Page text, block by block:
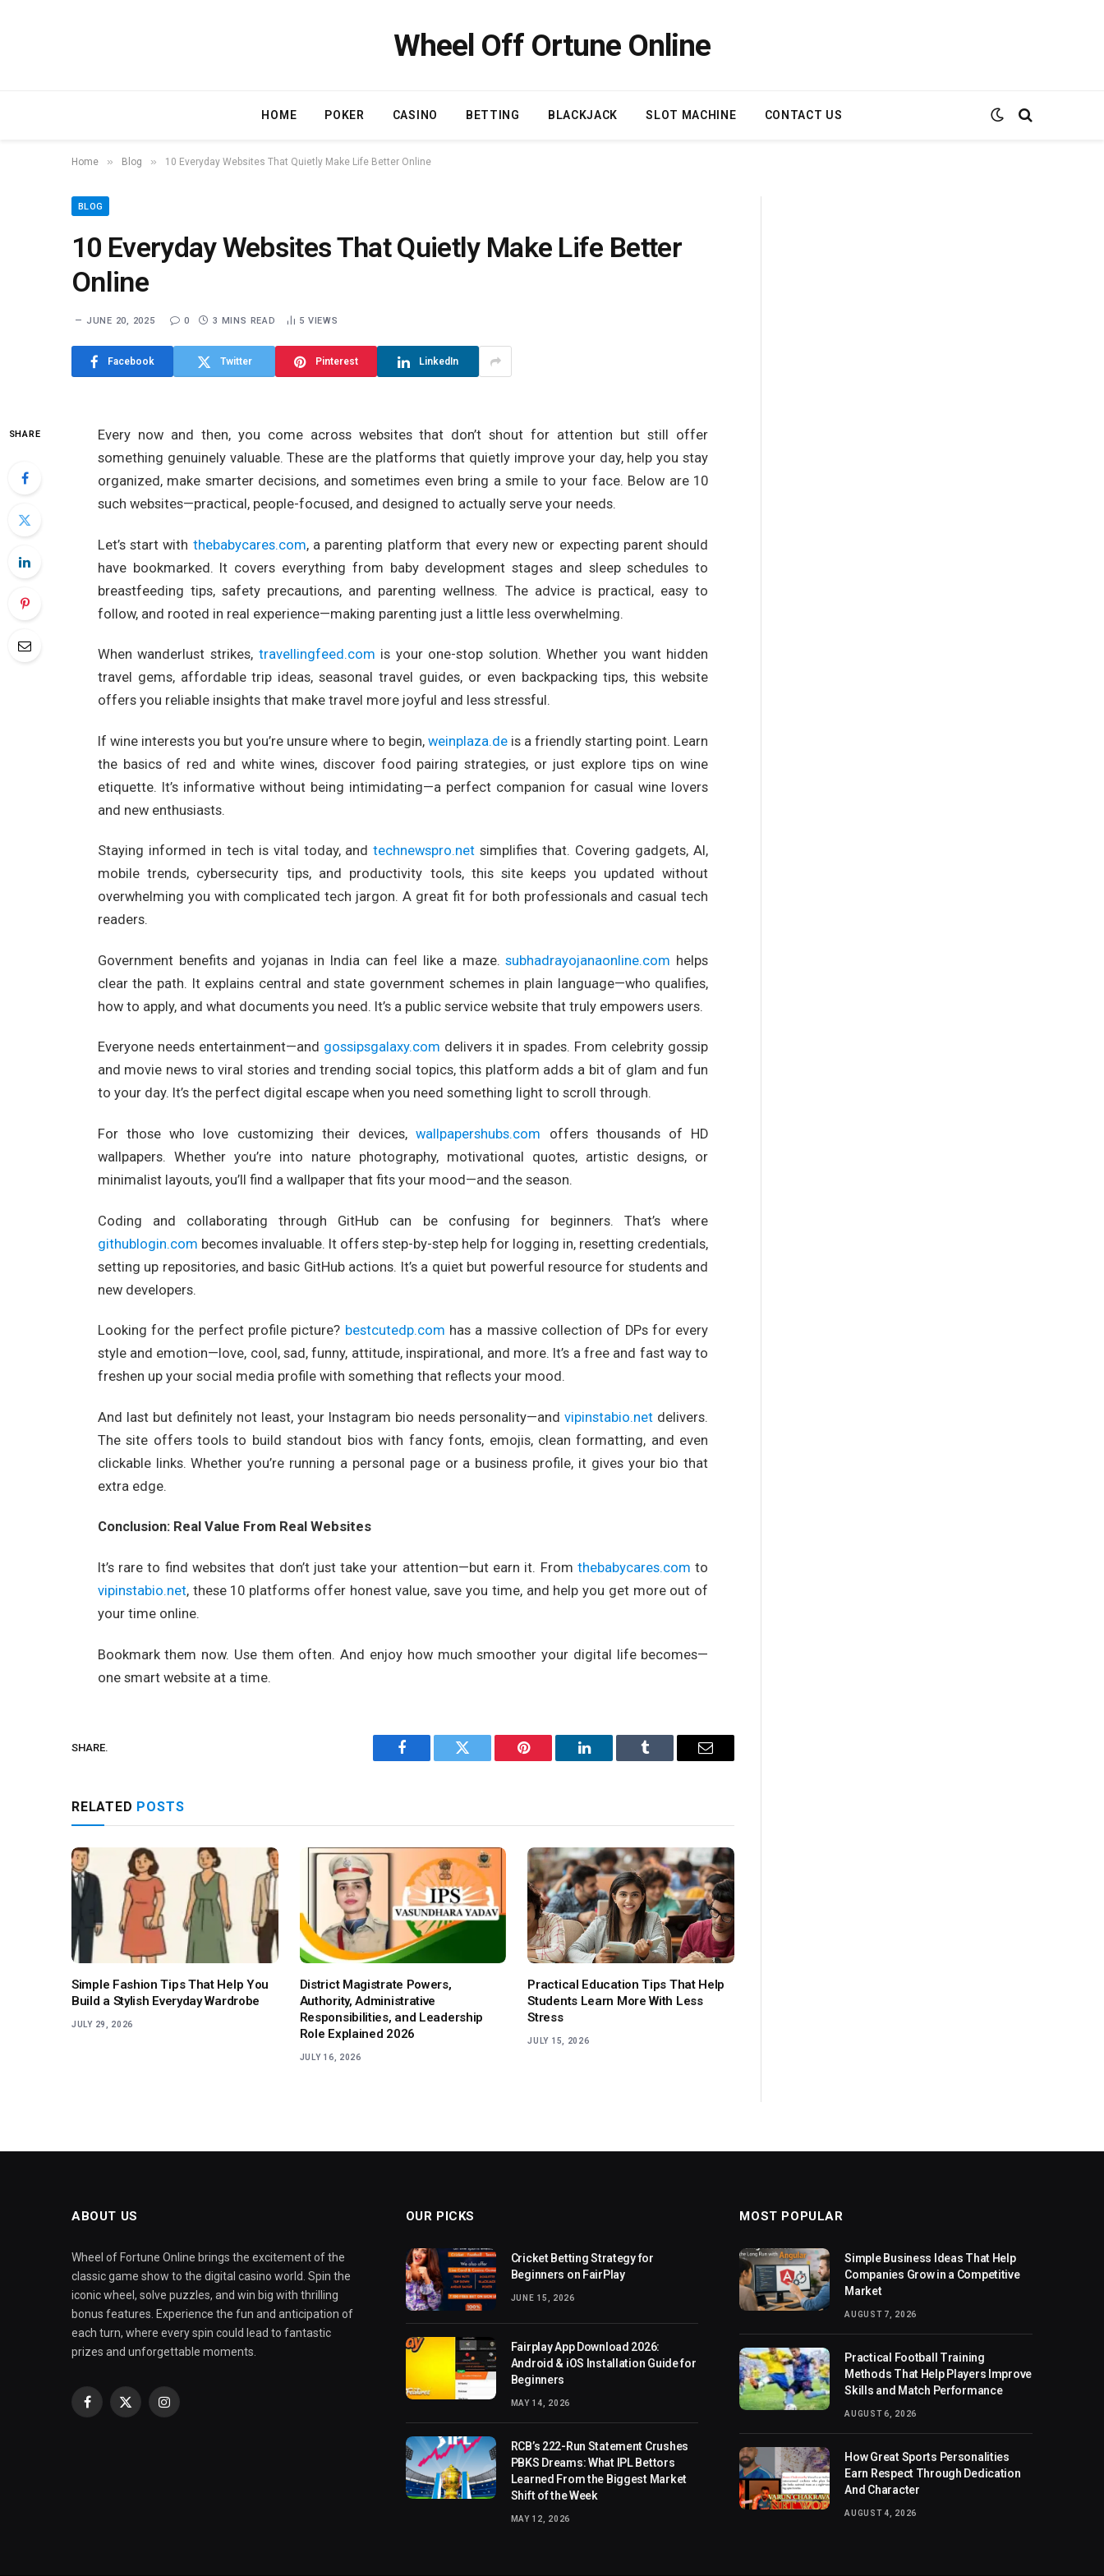
Wheel Off Ortune Online
HOME POKER CASINO BETTING BLACKJACK SLOT MACHINE CONTACT US
Home » Blog » 10 Everyday Websites That Quietly Make Life Better Online
BLOG
10 Everyday Websites That Quietly Make Life Better
Online
JUNE 20, 2025 0 3 MINS READ 5 VIEWS
Facebook Twitter Pinterest LinkedIn
SHARE
Every now and then, you come across websites that don’t shout for attention but still offer
something genuinely valuable. These are the platforms that quietly improve your day, help you stay
organized, make smarter decisions, and sometimes even bring a smile to your face. Below are 10
such websites—practical, people-focused, and designed to actually serve your needs.
Let’s start with thebabycares.com, a parenting platform that every new or expecting parent should
have bookmarked. It covers everything from baby development stages and sleep schedules to
breastfeeding tips, safety precautions, and parenting wellness. The advice is practical, easy to
follow, and rooted in real experience—making parenting just a little less overwhelming.
When wanderlust strikes, travellingfeed.com is your one-stop solution. Whether you want hidden
travel gems, affordable trip ideas, seasonal travel guides, or even backpacking tips, this website
offers you reliable insights that make travel more joyful and less stressful.
If wine interests you but you’re unsure where to begin, weinplaza.deis a friendly starting point. Learn
the basics of red and white wines, discover food pairing strategies, or just explore tips on wine
etiquette. It’s informative without being intimidating—a perfect companion for casual wine lovers
and new enthusiasts.
Staying informed in tech is vital today, andtechnewspro.net simplifies that. Covering gadgets, AI,
mobile trends, cybersecurity tips, and productivity tools, this site keeps you updated without
overwhelming you with complicated tech jargon. A great fit for both professionals and casual tech
readers.
Government benefits and yojanas in India can feel like a maze.subhadrayojanaonline.com helps
clear the path. It explains central and state government schemes in plain language—who qualifies,
how to apply, and what documents you need. It’s a public service website that truly empowers users.
Everyone needs entertainment—and gossipsgalaxy.com delivers it in spades. From celebrity gossip
and movie news to viral stories and trending social topics, this platform adds a bit of glam and fun
to your day. It’s the perfect digital escape when you need something light to scroll through.
For those who love customizing their devices,wallpapershubs.com offers thousands of HD
wallpapers. Whether you’re into nature photography, motivational quotes, artistic designs, or
minimalist layouts, you’ll find a wallpaper that fits your mood—and the season.
Coding and collaborating through GitHub can be confusing for beginners. That’s where
githublogin.com becomes invaluable. It offers step-by-step help for logging in, resetting credentials,
setting up repositories, and basic GitHub actions. It’s a quiet but powerful resource for students and
new developers.
Looking for the perfect profile picture? bestcutedp.com has a massive collection of DPs for every
style and emotion—love, cool, sad, funny, attitude, inspirational, and more. It’s a free and fast way to
freshen up your social media profile with something that reflects your mood.
And last but definitely not least, your Instagram bio needs personality—andvipinstabio.net delivers.
The site offers tools to build standout bios with fancy fonts, emojis, clean formatting, and even
clickable links. Whether you’re running a personal page or a business profile, it gives your bio that
extra edge.
Conclusion: Real Value From Real Websites
It’s rare to find websites that don’t just take your attention—but earn it. From thebabycares.com to
vipinstabio.net, these 10 platforms offer honest value, save you time, and help you get more out of
your time online.
Bookmark them now. Use them often. And enjoy how much smoother your digital life becomes—
one smart website at a time.
SHARE.
Facebook Twitter Pinterest LinkedIn Tumblr Email
RELATED POSTS
Simple Fashion Tips That Help You
Build a Stylish Everyday Wardrobe
JULY 29, 2026
District Magistrate Powers,
Authority, Administrative
Responsibilities, and Leadership
Role Explained 2026
JULY 16, 2026
Practical Education Tips That Help
Students Learn More With Less
Stress
JULY 15, 2026
ABOUT US
Wheel of Fortune Online brings the excitement of the
classic game show to the digital casino world. Spin the
iconic wheel, solve puzzles, and win big with thrilling
bonus features. Experience the fun and anticipation of
each turn, where every spin could lead to fantastic
prizes and unforgettable moments.
Facebook
X
Instagram
OUR PICKS
Cricket Betting Strategy for
Beginners on FairPlay
JUNE 15, 2026
Fairplay App Download 2026:
Android & iOS Installation Guide for
Beginners
MAY 14, 2026
RCB’s 222-Run Statement Crushes
PBKS Dreams: What IPL Bettors
Learned From the Biggest Market
Shift of the Week
MAY 12, 2026
MOST POPULAR
Simple Business Ideas That Help
Companies Grow in a Competitive
Market
AUGUST 7, 2026
Practical Football Training
Methods That Help Players Improve
Skills and Match Performance
AUGUST 6, 2026
How Great Sports Personalities
Earn Respect Through Dedication
And Character
AUGUST 4, 2026